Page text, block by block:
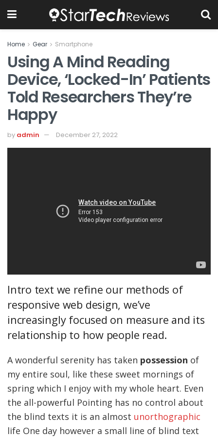
Home Gear Smartphone
Using A Mind Reading
Device, ‘locked-In’ Patients
Told Researchers They’re
Happy
by admin December 27, 2022
Intro text we refine our methods of
responsive web design, we’ve
increasingly focused on measure and its
relationship to how people read.
A wonderful serenity has taken possession of
my entire soul, like these sweet mornings of
spring which I enjoy with my whole heart. Even
the all-powerful Pointing has no control about
the blind texts it is an almost unorthographic
life One day however a small line of blind text